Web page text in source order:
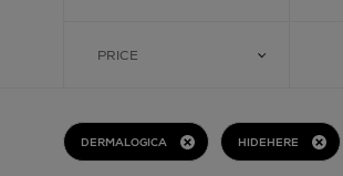
PRICE
DERMALOGICA HIDEHERE